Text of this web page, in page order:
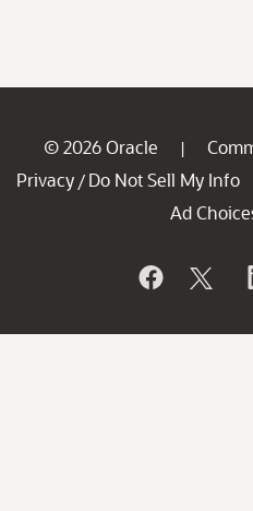
© 2026 Oracle |
Privacy / Do Not Sell My Info
Ad